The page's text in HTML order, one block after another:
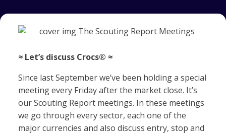
≈ Let’s discuss Crocs® ≈
Since last September we’ve been holding a special
meeting every Friday after the market close. It’s
our Scouting Report meetings. In these meetings
we go through every sector, each one of the
major currencies and also discuss entry, stop and